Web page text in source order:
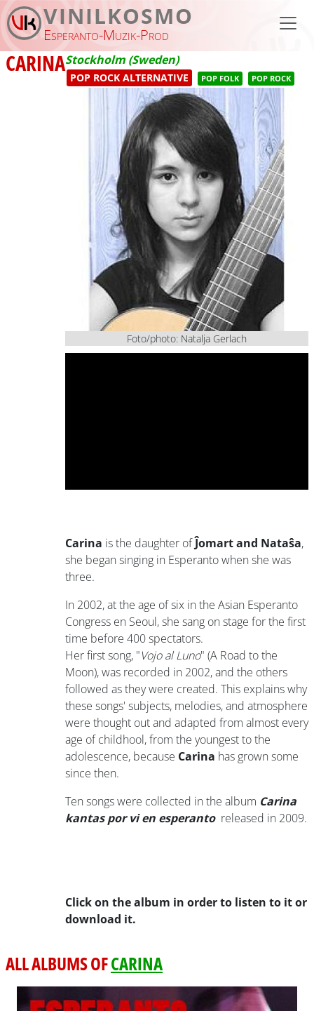
Skip to main content
VINILKOSMO
Esperanto-Muzik-Prod
CARINAStockholm (Sweden)
POP ROCK ALTERNATIVE POP FOLK POP ROCK
Foto/photo: Natalja Gerlach
Carina is the daughter ofĴomart and Nataŝa,
she began singing in Esperanto when she was
three.
In 2002, at the age of six in the Asian Esperanto
Congress en Seoul, she sang on stage for the first
time before 400 spectators.
Her first song, "Vojo al Luno" (A Road to the
Moon), was recorded in 2002, and the others
followed as they were created. This explains why
these songs' subjects, melodies, and atmosphere
were thought out and adapted from almost every
age of childhool, from the youngest to the
adolescence, because Carina has grown some
since then.
Ten songs were collected in the album Carina
kantas por vi en esperantoreleased in 2009.
Click on the album in order to listen to it or
download it.
ALL ALBUMS OFCARINA